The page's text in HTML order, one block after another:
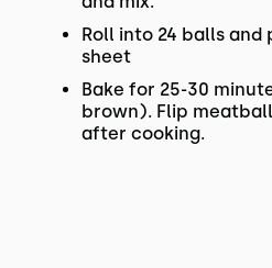
Roll into 24 balls and
sheet
Bake for 25-30
brown). Flip
after cooking.